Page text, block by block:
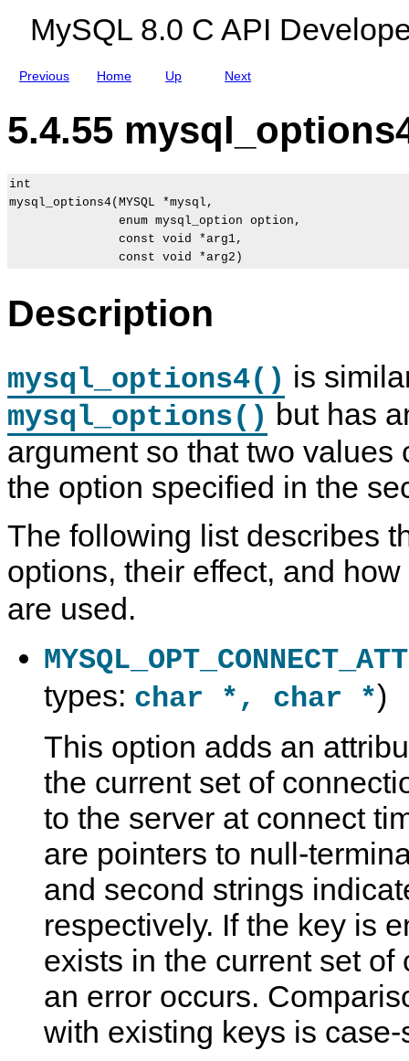
MySQL 8.0 C API
Previous Home Up Next
5.4.55
int
mysql_options4(MYSQL *mysql,
               enum mysql_option option,
               const void *arg1,
Description
mysql_options4() is
mysql_options() but has
argument so that two values
the option specified in the
The following list describes
options, their effect, and how
are used.
types: char *, char *)
This option adds an
the current set of
to the server at connect
are pointers to null-
and second strings
respectively. If the key is
exists in the current set
an error occurs.
with existing keys is